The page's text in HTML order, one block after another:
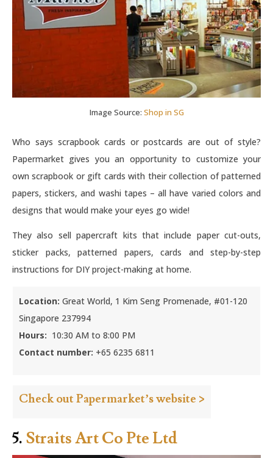
Image Source: Shop in SG
Who says scrapbook cards or postcards are out of style?
Papermarket gives you an opportunity to customize your
own scrapbook or gift cards with their collection of patterned
papers, stickers, and washi tapes – all have varied colors and
designs that would make your eyes go wide!
They also sell papercraft kits that include paper cut-outs,
sticker packs, patterned papers, cards and step-by-step
instructions for DIY project-making at home.
Location: Great World, 1 Kim Seng Promenade, #01-120
Singapore 237994
Hours: 10:30 AM to 8:00 PM
Contact number: +65 6235 6811
Check out Papermarket’s website >
5. Straits Art Co Pte Ltd